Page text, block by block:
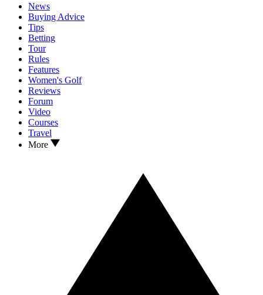
News
Buying Advice
Tips
Betting
Tour
Rules
Features
Women's Golf
Reviews
Forum
Video
Courses
Travel
More